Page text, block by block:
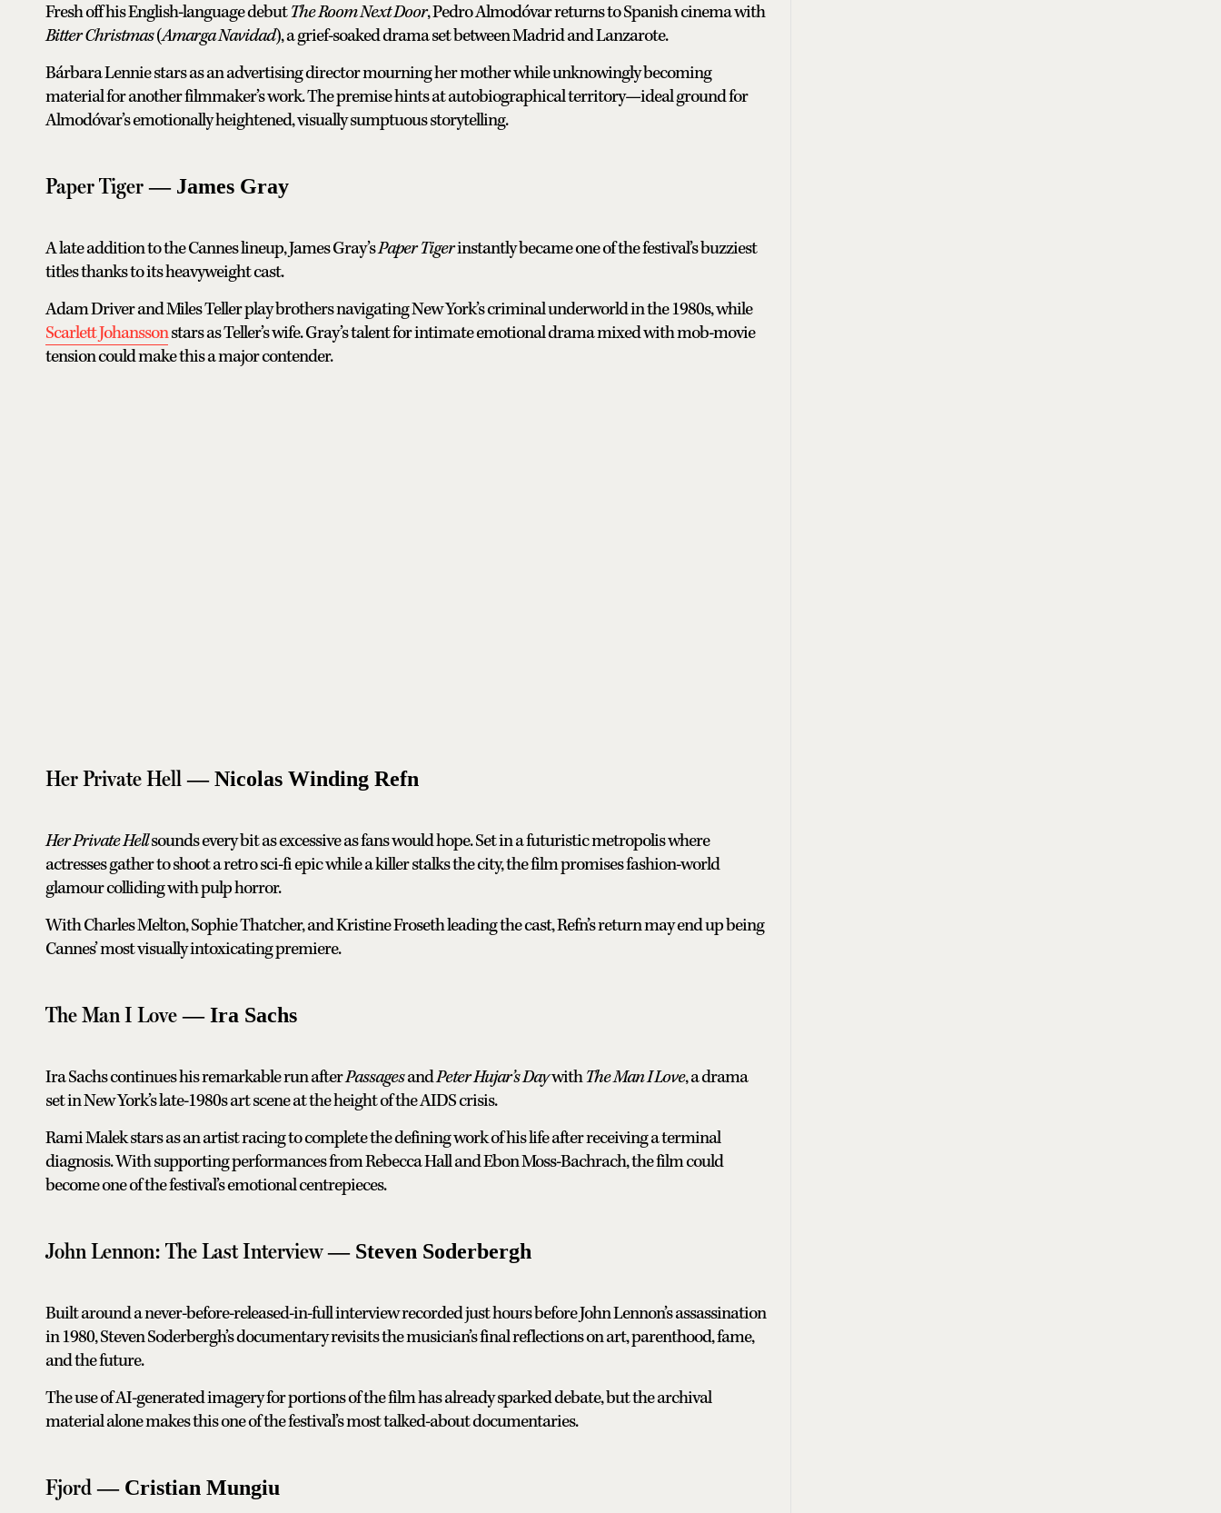
Fresh off his English-language debutThe Room Next Door, Pedro Almodóvar returns to Spanish cinema with
Bitter Christmas(Amarga Navidad), a grief-soaked drama set between Madrid and Lanzarote.
Bárbara Lennie stars as an advertising director mourning her mother while unknowingly becoming
material for another filmmaker’s work. The premise hints at autobiographical territory—ideal ground for
Almodóvar’s emotionally heightened, visually sumptuous storytelling.
Paper Tiger— James Gray
A late addition to the Cannes lineup, James Gray’sPaper Tigerinstantly became one of the festival’s buzziest
titles thanks to its heavyweight cast.
Adam Driver and Miles Teller play brothers navigating New York’s criminal underworld in the 1980s, while
Scarlett Johanssonstars as Teller’s wife. Gray’s talent for intimate emotional drama mixed with mob-movie
tension could make this a major contender.
Her Private Hell— Nicolas Winding Refn
Her Private Hellsounds every bit as excessive as fans would hope. Set in a futuristic metropolis where
actresses gather to shoot a retro sci-fi epic while a killer stalks the city, the film promises fashion-world
glamour colliding with pulp horror.
With Charles Melton, Sophie Thatcher, and Kristine Froseth leading the cast, Refn’s return may end up being
Cannes’ most visually intoxicating premiere.
The Man I Love— Ira Sachs
Ira Sachs continues his remarkable run afterPassagesandPeter Hujar’s DaywithThe Man I Love, a drama
set in New York’s late-1980s art scene at the height of the AIDS crisis.
Rami Malek stars as an artist racing to complete the defining work of his life after receiving a terminal
diagnosis. With supporting performances from Rebecca Hall and Ebon Moss-Bachrach, the film could
become one of the festival’s emotional centrepieces.
John Lennon: The Last Interview— Steven Soderbergh
Built around a never-before-released-in-full interview recorded just hours before John Lennon’s assassination
in 1980, Steven Soderbergh’s documentary revisits the musician’s final reflections on art, parenthood, fame,
and the future.
The use of AI-generated imagery for portions of the film has already sparked debate, but the archival
material alone makes this one of the festival’s most talked-about documentaries.
Fjord— Cristian Mungiu